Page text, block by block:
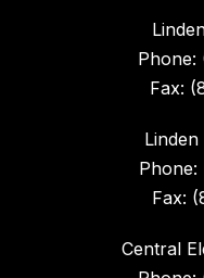
Phone:
Fax:
Phone:
Fax:
Central